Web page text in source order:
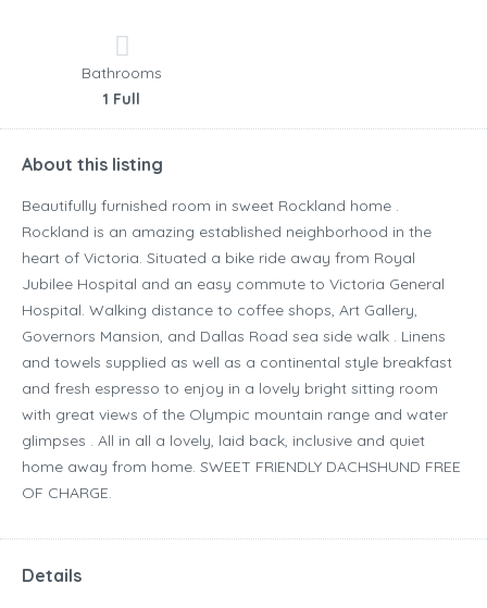
Bathrooms
1 Full
About this listing
Beautifully furnished room in sweet Rockland home .
Rockland is an amazing established neighborhood in the
heart of Victoria. Situated a bike ride away from Royal
Jubilee Hospital and an easy commute to Victoria General
Hospital. Walking distance to coffee shops, Art Gallery,
Governors Mansion, and Dallas Road sea side walk . Linens
and towels supplied as well as a continental style breakfast
and fresh espresso to enjoy in a lovely bright sitting room
with great views of the Olympic mountain range and water
glimpses . All in all a lovely, laid back, inclusive and quiet
home away from home. SWEET FRIENDLY DACHSHUND FREE
OF CHARGE.
Details